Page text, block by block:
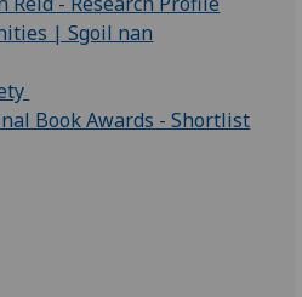
| Sgoil nan
Book Awards - Shortlist